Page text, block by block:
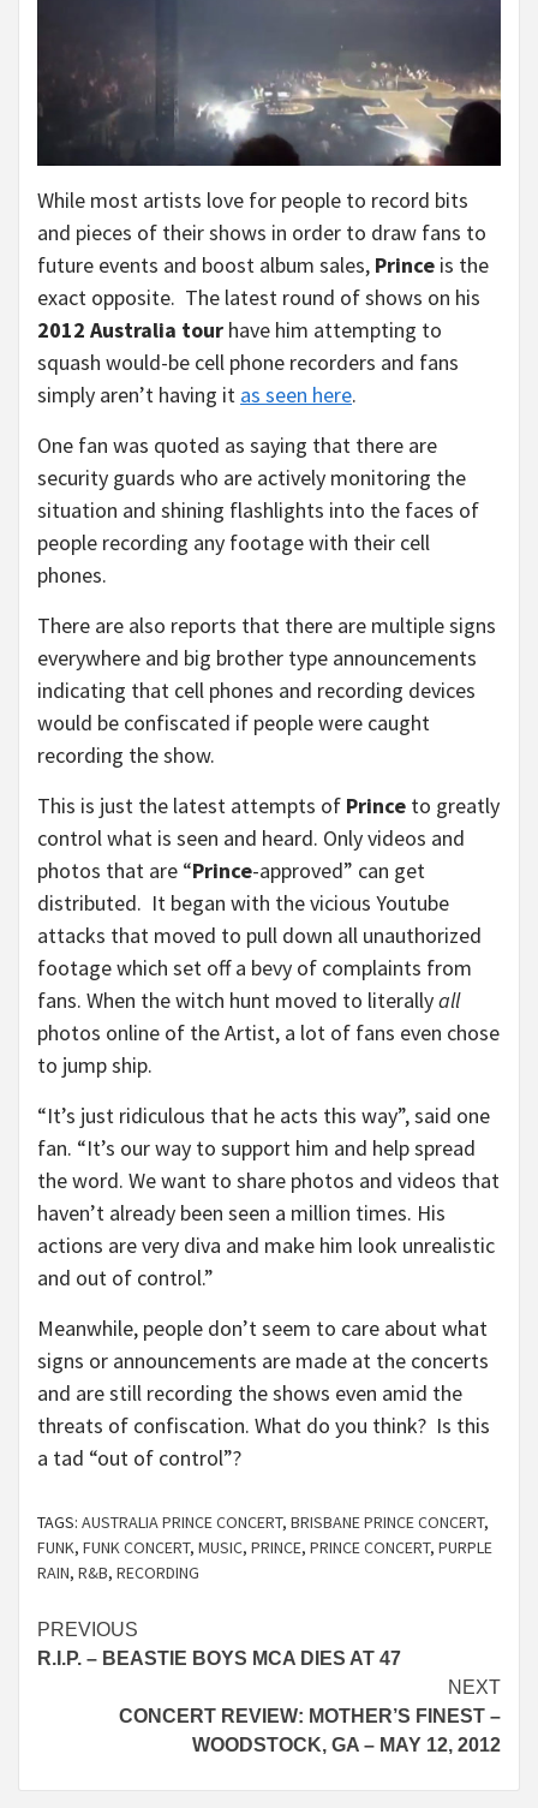
While most artists love for people to record bits
and pieces of their shows in order to draw fans to
future events and boost album sales, Prince is the
exact opposite. The latest round of shows on his
2012 Australia tour have him attempting to
squash would-be cell phone recorders and fans
simply aren’t having it as seen here.
One fan was quoted as saying that there are
security guards who are actively monitoring the
situation and shining flashlights into the faces of
people recording any footage with their cell
phones.
There are also reports that there are multiple signs
everywhere and big brother type announcements
indicating that cell phones and recording devices
would be confiscated if people were caught
recording the show.
This is just the latest attempts of Prince to greatly
control what is seen and heard. Only videos and
photos that are “Prince-approved” can get
distributed. It began with the vicious Youtube
attacks that moved to pull down all unauthorized
footage which set off a bevy of complaints from
fans. When the witch hunt moved to literallyall
photos online of the Artist, a lot of fans even chose
to jump ship.
“It’s just ridiculous that he acts this way”, said one
fan. “It’s our way to support him and help spread
the word. We want to share photos and videos that
haven’t already been seen a million times. His
actions are very diva and make him look unrealistic
and out of control.”
Meanwhile, people don’t seem to care about what
signs or announcements are made at the concerts
and are still recording the shows even amid the
threats of confiscation. What do you think? Is this
a tad “out of control”?
TAGS: AUSTRALIA PRINCE CONCERT, BRISBANE PRINCE CONCERT,
FUNK, FUNK CONCERT, MUSIC, PRINCE, PRINCE CONCERT, PURPLE
RAIN, R&B, RECORDING
Continue
Reading
PREVIOUS
R.I.P. – BEASTIE BOYS MCA DIES AT 47
NEXT
CONCERT REVIEW: MOTHER’S FINEST –
WOODSTOCK, GA – MAY 12, 2012